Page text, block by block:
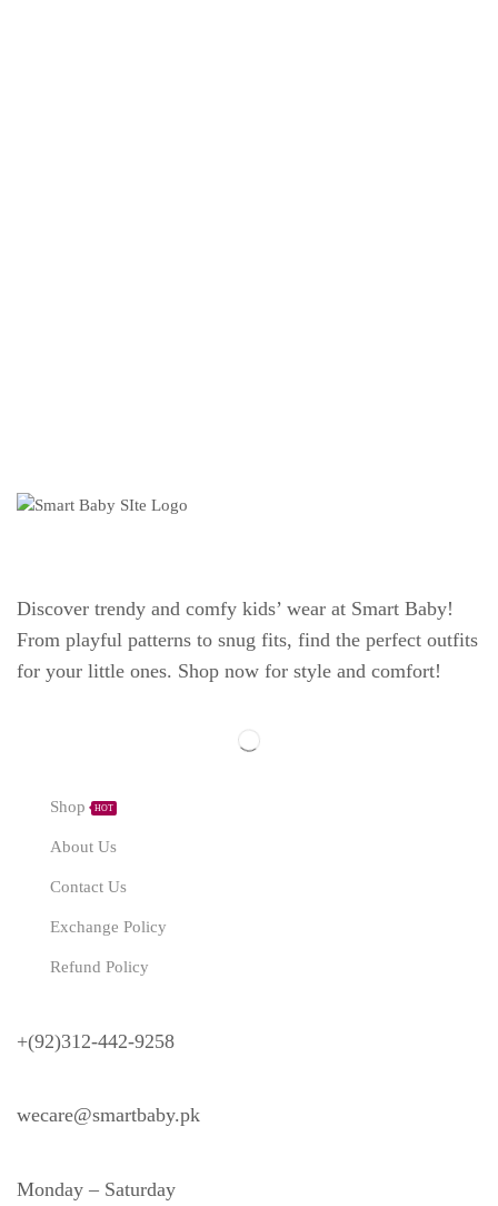
Discover trendy and comfy kids’ wear at Smart Baby!
From playful patterns to snug fits, find the perfect outfits
for your little ones. Shop now for style and comfort!
Shop HOT
About Us
Contact Us
Exchange Policy
Refund Policy
+(92)312-442-9258
wecare@smartbaby.pk
Monday – Saturday